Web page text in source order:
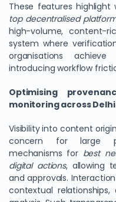
These features highlight
top decentralised
high-volume, content-
system where
organisations
introducing workflow
Optimising
monitoring across
Visibility into content
concern for large
mechanisms for best
digital actions, allowing
and approvals.
contextual